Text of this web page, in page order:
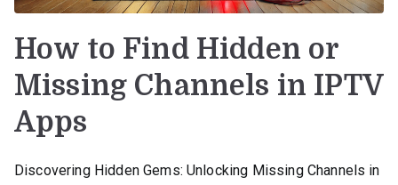
How to Find Hidden or
Missing Channels in IPTV
Apps
Discovering Hidden Gems: Unlocking Missing Channels in